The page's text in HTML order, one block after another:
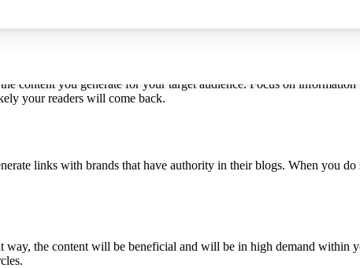
content you generate for your target audience. Focus on
your readers will come back.
links with brands that have authority in their blogs. When you
the content will be beneficial and will be in high demand within